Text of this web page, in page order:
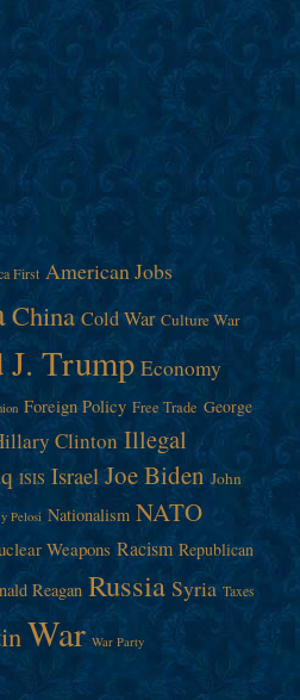
First American Jobs
China Cold War Culture War
J. Trump Economy
Foreign Policy Free Trade George
Clinton Illegal
ISIS Israel Joe Biden John
Pelosi Nationalism NATO
Weapons Racism Republican
Reagan Russia Syria Taxes
War War Party